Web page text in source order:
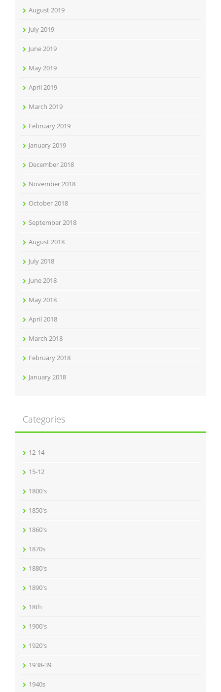
August 2019
July 2019
June 2019
May 2019
April 2019
March 2019
February 2019
January 2019
December 2018
November 2018
October 2018
September 2018
August 2018
July 2018
June 2018
May 2018
April 2018
March 2018
February 2018
January 2018
Categories
12-14
15-12
1800's
1850's
1860's
1870s
1880's
1890's
18th
1900's
1920's
1938-39
1940s